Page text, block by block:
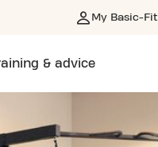
My Basic-Fit
& advice